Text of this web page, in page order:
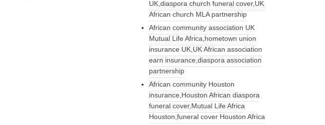
UK,diaspora church funeral cover,UK
African church MLA partnership
African community association UK
Mutual Life Africa,hometown union
insurance UK,UK African association
earn insurance,diaspora association
partnership
African community Houston
insurance,Houston African diaspora
funeral cover,Mutual Life Africa
Houston,funeral cover Houston Africa